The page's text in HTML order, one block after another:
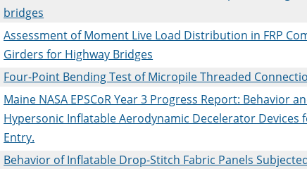
bridges
Assessment of Moment Live Load Distribution in FRP
Girders for Highway Bridges
Four-Point Bending Test of Micropile Threaded
Maine NASA EPSCoR Year 3 Progress Report: Behavior
Hypersonic Inflatable Aerodynamic Decelerator Devices
Entry.
Behavior of Inflatable Drop-Stitch Fabric Panels